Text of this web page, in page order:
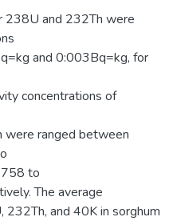
238U and 232Th were
and 0:003Bq=kg, for
concentrations of
were ranged between
to
The average
and 40K in sorghum